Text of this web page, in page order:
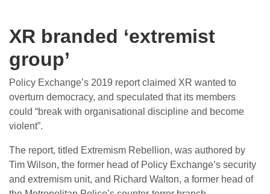
XR branded ‘extremist
group’
Policy Exchange’s 2019 report claimed XR wanted to
overturn democracy, and speculated that its members
could “break with organisational discipline and become
violent”.
The report, titled Extremism Rebellion, was authored by
Tim Wilson, the former head of Policy Exchange’s security
and extremism unit, and Richard Walton, a former head of